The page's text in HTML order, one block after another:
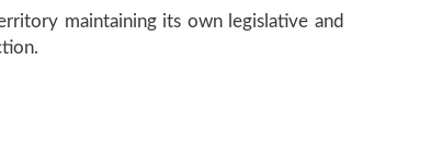
maintaining its own legislative and